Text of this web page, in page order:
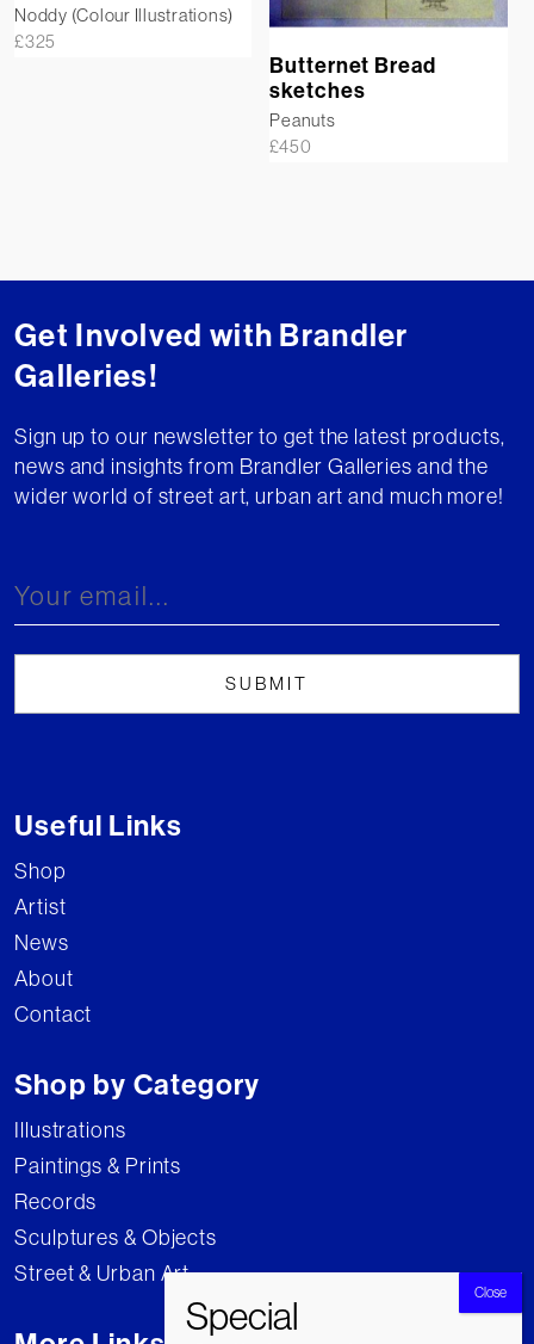
Noddy (Colour Illustrations)
£325
Butternet Bread
sketches
Peanuts
£450
Get Involved with Brandler
Galleries!
Sign up to our newsletter to get the latest products,
news and insights from Brandler Galleries and the
wider world of street art, urban art and much more!
Useful Links
Shop
Artist
News
About
Contact
Shop by Category
Illustrations
Paintings & Prints
Records
Sculptures & Objects
Street & Urban Art